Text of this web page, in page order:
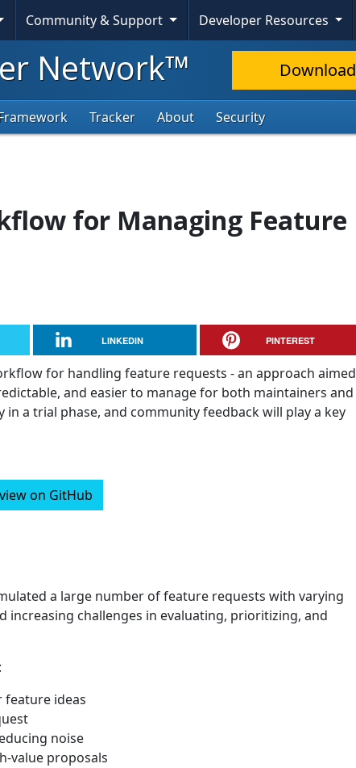
Community & Support Developer Resources
Network™ Download
Tracker About Security
for Managing Feature
LINKEDIN PINTEREST
for handling feature requests - an approach aimed
and easier to manage for both maintainers and
a trial phase, and community feedback will play a key
on GitHub
a large number of feature requests with varying
increasing challenges in evaluating, prioritizing, and
feature ideas
noise
proposals